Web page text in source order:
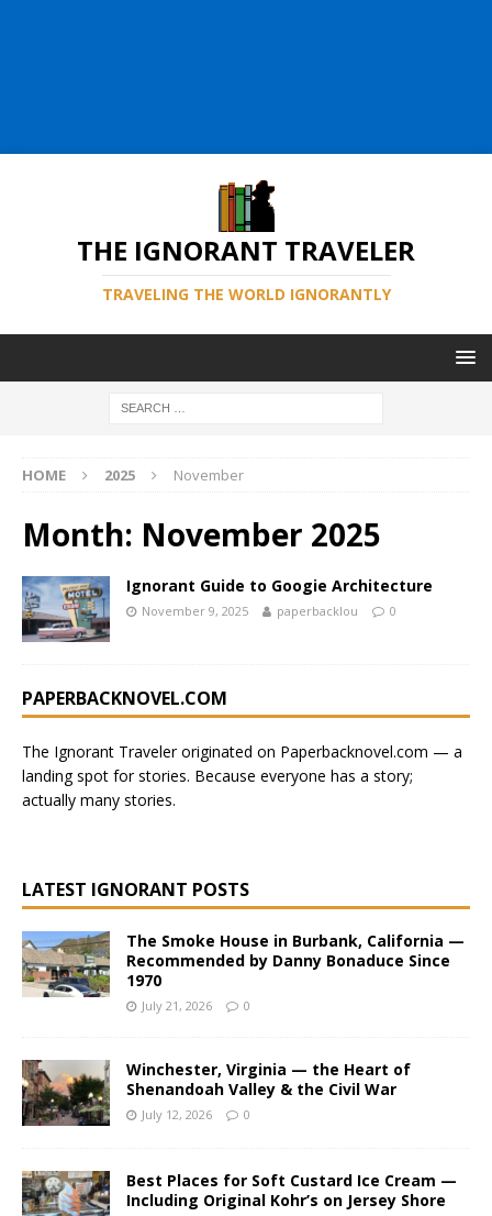
THE IGNORANT TRAVELER
TRAVELING THE WORLD IGNORANTLY
HOME 2025 November
Month: November 2025
Ignorant Guide to Googie Architecture
November 9, 2025 paperbacklou 0
PAPERBACKNOVEL.COM
The Ignorant Traveler originated on Paperbacknovel.com — a
landing spot for stories. Because everyone has a story;
actually many stories.
LATEST IGNORANT POSTS
The Smoke House in Burbank, California —
Recommended by Danny Bonaduce Since
1970
July 21, 2026 0
Winchester, Virginia — the Heart of
Shenandoah Valley & the Civil War
July 12, 2026 0
Best Places for Soft Custard Ice Cream —
Including Original Kohr’s on Jersey Shore